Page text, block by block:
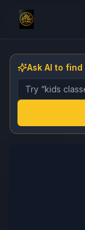
Ask AI to
Describe the